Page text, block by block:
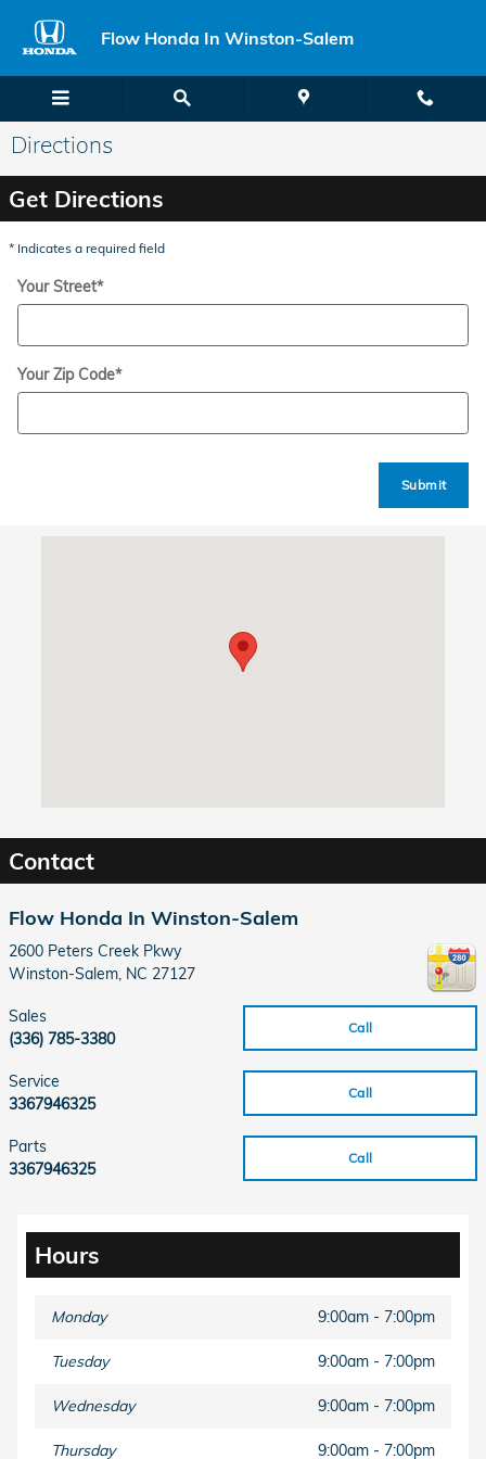
Flow Honda In Winston-Salem
Directions
Get Directions
* Indicates a required field
Your Street*
Your Zip Code*
Submit
Contact
Flow Honda In Winston-Salem
2600 Peters Creek Pkwy
Winston-Salem, NC 27127
Call
Sales
(336) 785-3380
Call
Service
3367946325
Call
Parts
3367946325
Hours
Monday 9:00am - 7:00pm
Tuesday 9:00am - 7:00pm
Wednesday 9:00am - 7:00pm
Thursday 9:00am - 7:00pm